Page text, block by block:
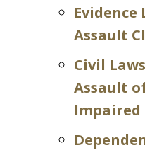
Assault
Civil
Assault
Impaired